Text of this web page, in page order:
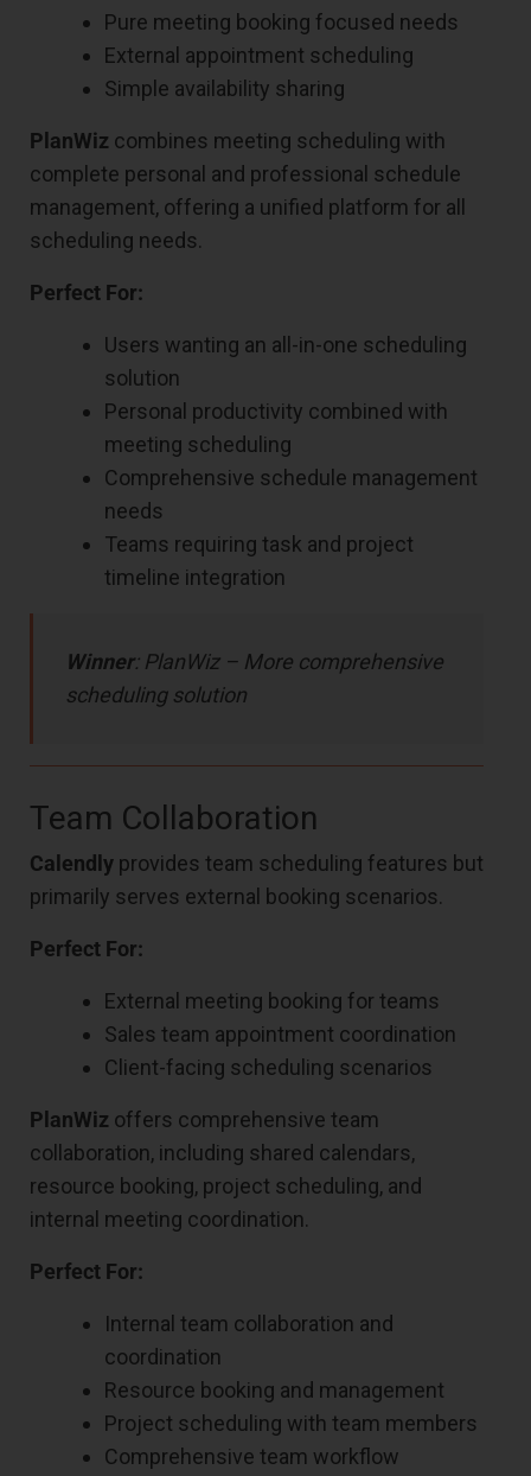
Pure meeting booking focused needs
External appointment scheduling
Simple availability sharing
PlanWiz combines meeting scheduling with
complete personal and professional schedule
management, offering a unified platform for all
scheduling needs.
Perfect For:
Users wanting an all-in-one scheduling
solution
Personal productivity combined with
meeting scheduling
Comprehensive schedule management
needs
Teams requiring task and project
timeline integration
Winner: PlanWiz – More comprehensive
scheduling solution
Team Collaboration
Calendly provides team scheduling features but
primarily serves external booking scenarios.
Perfect For:
External meeting booking for teams
Sales team appointment coordination
Client-facing scheduling scenarios
PlanWiz offers comprehensive team
collaboration, including shared calendars,
resource booking, project scheduling, and
internal meeting coordination.
Perfect For:
Internal team collaboration and
coordination
Resource booking and management
Project scheduling with team members
Comprehensive team workflow